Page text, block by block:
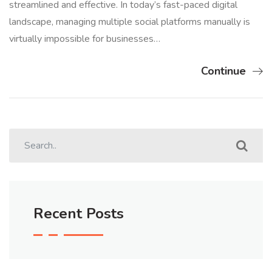
streamlined and effective. In today’s fast-paced digital
landscape, managing multiple social platforms manually is
virtually impossible for businesses…
Continue
Recent Posts